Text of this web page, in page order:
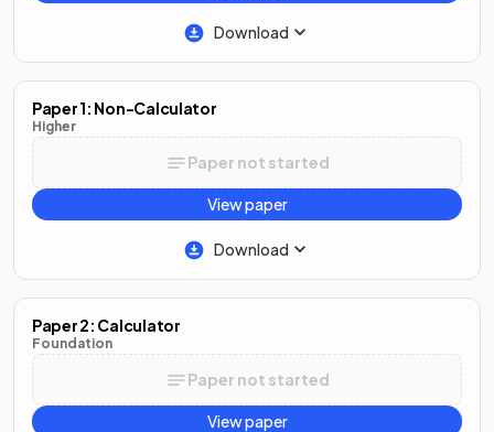
Download
Paper 1: Non-Calculator
Higher
Paper not started
View paper
Download
Paper 2: Calculator
Foundation
Paper not started
View paper